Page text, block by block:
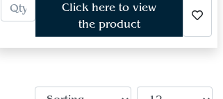
Click here to view
the product